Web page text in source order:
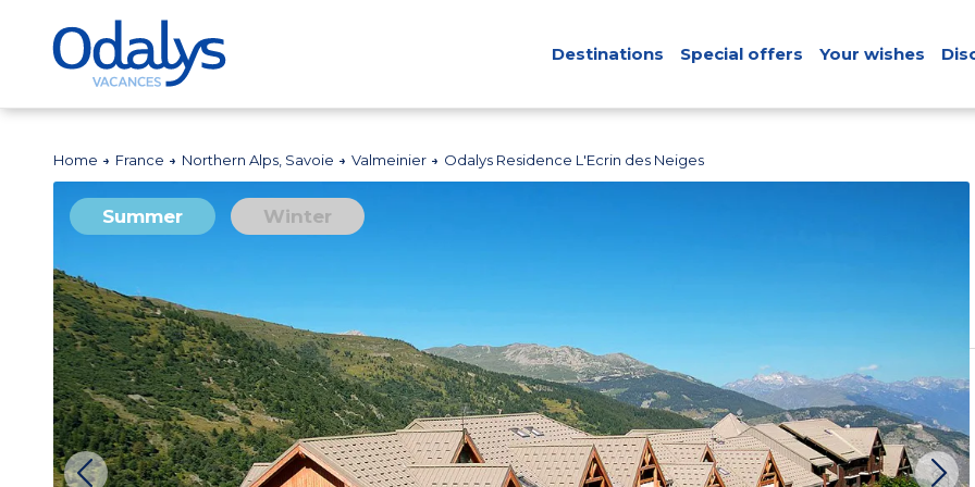
Destinations Special offers Your wishes
Home France Northern Alps, Savoie Valmeinier Odalys Residence L'Ecrin des Neiges
Summer Winter